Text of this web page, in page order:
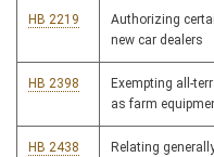
HB 2219
Authorizing
new car dealers
HB 2398
Exempting all-
as farm
HB 2438
Relating